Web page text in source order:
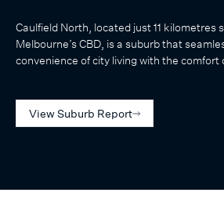
Caulfield North, located just 11 kilometres
Melbourne’s CBD, is a suburb that
convenience of city living with the comfort
View Suburb Report